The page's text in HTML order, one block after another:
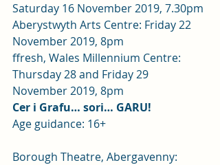
Saturday 16 November 2019, 7.30pm
Aberystwyth Arts Centre: Friday 22
November 2019, 8pm
ffresh, Wales Millennium Centre:
Thursday 28 and Friday 29
November 2019, 8pm
Cer i Grafu… sori… GARU!
Age guidance: 16+
Borough Theatre, Abergavenny: